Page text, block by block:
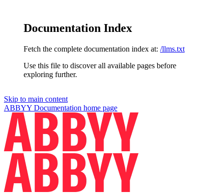
Documentation Index
Fetch the complete documentation index at: /llms.txt
Use this file to discover all available pages before
exploring further.
Skip to main content
ABBYY Documentation home page